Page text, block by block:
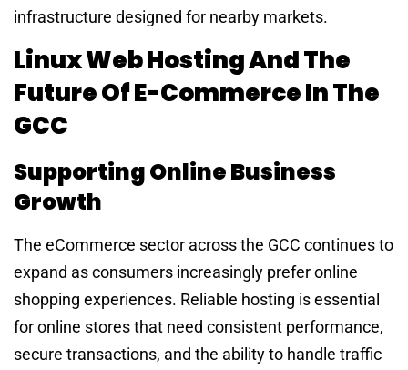
infrastructure designed for nearby markets.
Linux Web Hosting And The
Future Of E-Commerce In The
GCC
Supporting Online Business
Growth
The eCommerce sector across the GCC continues to
expand as consumers increasingly prefer online
shopping experiences. Reliable hosting is essential
for online stores that need consistent performance,
secure transactions, and the ability to handle traffic